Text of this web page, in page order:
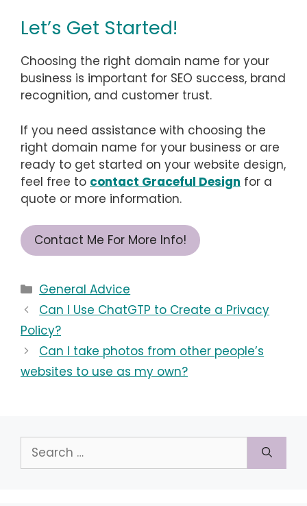
Let’s Get Started!
Choosing the right domain name for your
business is important for SEO success, brand
recognition, and customer trust.
If you need assistance with choosing the
right domain name for your business or are
ready to get started on your website design,
feel free to contact Graceful Design for a
quote or more information.
Contact Me For More Info!
Categories
General Advice
Can I Use ChatGTP to Create a Privacy
Policy?
Can I take photos from other people’s
websites to use as my own?
Search
for: